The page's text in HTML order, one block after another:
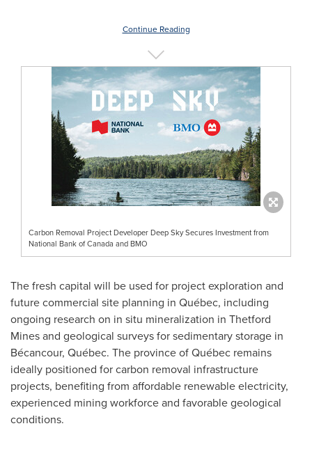
Continue Reading
Carbon Removal Project Developer Deep Sky Secures Investment from
National Bank of Canada and BMO
The fresh capital will be used for project exploration and
future commercial site planning in Québec, including
ongoing research on in situ mineralization in Thetford
Minesand geological surveys for sedimentary storage in
Bécancour, Québec. The province of Québec remains
ideally positioned for carbon removal infrastructure
projects, benefiting from affordable renewable electricity,
experienced mining workforce and favorable geological
conditions.